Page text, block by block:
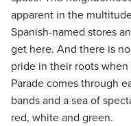
apparent in the
Spanish-named stores
get here. And there is
pride in their roots
Parade comes through
bands and a sea of
red, white and green.